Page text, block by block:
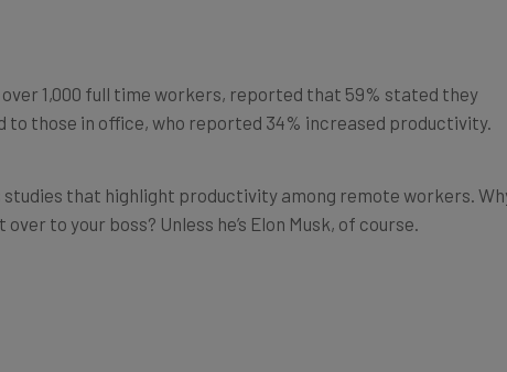
those in office, who reported 34% increased productivity.
to your boss? Unless he’s Elon Musk, of course.